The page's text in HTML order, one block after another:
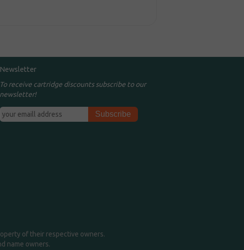
Newsletter
To receive cartridge discounts subscribe to our
newsletter!
of their respective owners.
name owners.